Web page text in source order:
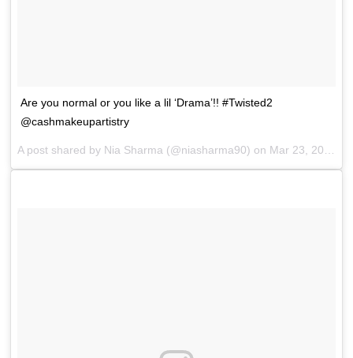
Are you normal or you like a lil ‘Drama’!! #Twisted2
@cashmakeupartistry
A post shared by Nia Sharma (@niasharma90) on Mar 23, 2018 at 11:29pm PDT